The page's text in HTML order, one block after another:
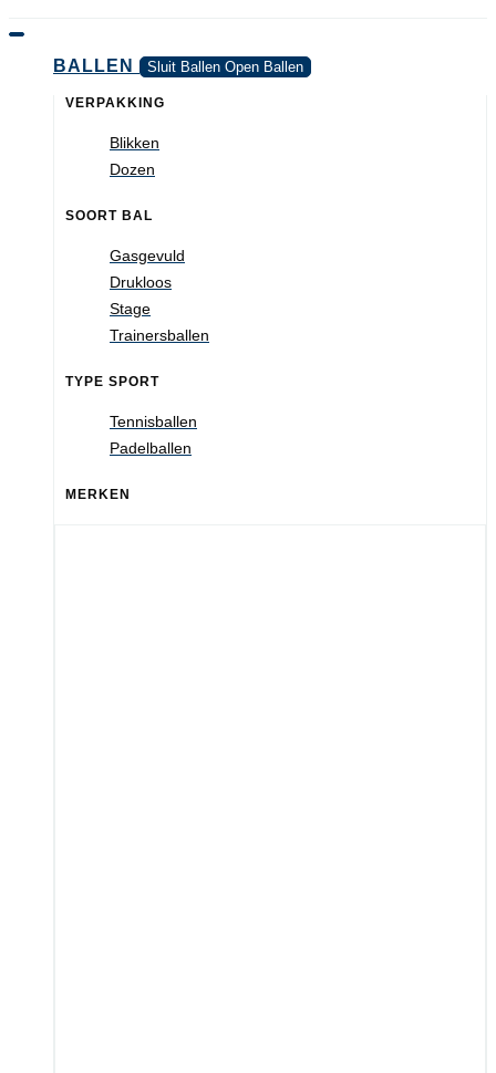
BALLEN Sluit Ballen Open Ballen
VERPAKKING
Blikken
Dozen
SOORT BAL
Gasgevuld
Drukloos
Stage
Trainersballen
TYPE SPORT
Tennisballen
Padelballen
MERKEN